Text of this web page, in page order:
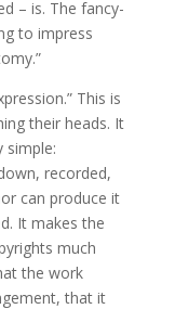
– is. The fancy-
to impress
This is
their heads. It
simple:
recorded,
can produce it
It makes the
much
the work
that it